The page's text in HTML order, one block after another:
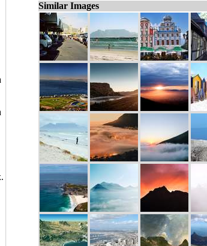
Similar Images